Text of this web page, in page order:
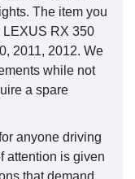
The item you
LEXUS RX 350
2011, 2012. We
while not
a spare
anyone driving
attention is given
that demand